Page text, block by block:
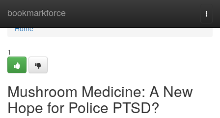
bookmarkforce
Home
Home
1
Mushroom Medicine: A New
Hope for Police PTSD?